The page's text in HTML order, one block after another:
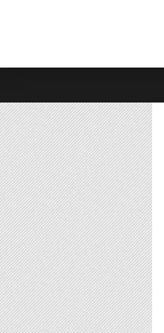
includes
accessibility
system.
Press
Control-
F11
to
adjust
the
website
to
people
with
visual
disabilities
who